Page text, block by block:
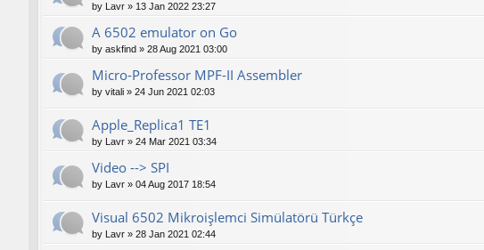
by Lavr » 13 Jan 2022 23:27
A 6502 emulator on Go
by askfind » 28 Aug 2021 03:00
Micro-Professor MPF-II Assembler
by vitali » 24 Jun 2021 02:03
Apple_Replica1 TE1
by Lavr » 24 Mar 2021 03:34
Video --> SPI
by Lavr » 04 Aug 2017 18:54
Visual 6502 Mikroişlemci Simülatörü Türkçe
by Lavr » 28 Jan 2021 02:44